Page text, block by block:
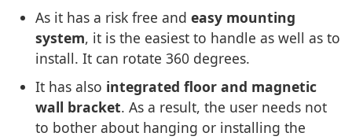
As it has a risk free and easy mounting
system, it is the easiest to handle as well as to
install. It can rotate 360 degrees.
It has also integrated floor and magnetic
wall bracket. As a result, the user needs not
to bother about hanging or installing the